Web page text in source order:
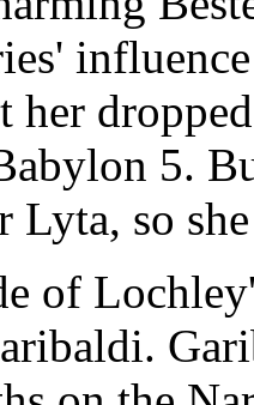
her
5.
Lyta, so
of